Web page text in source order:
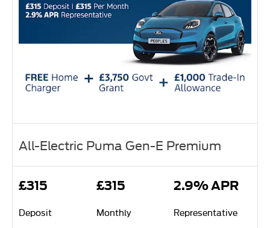
All-Electric Puma Gen-E Premium
£315
Deposit
£315
Monthly
2.9% APR
Representative